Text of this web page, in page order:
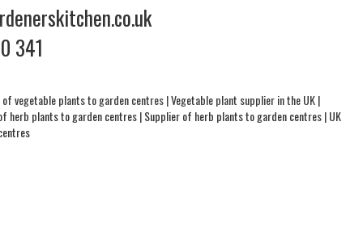
341
vegetable plants to garden centres|Vegetable plant supplier in the UK|
herb plants to garden centres|Supplier of herb plants to garden centres|UK